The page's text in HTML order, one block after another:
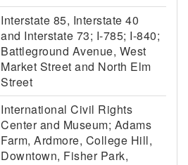
Interstate 85, Interstate 40
and Interstate 73; I-785; I-840;
Battleground Avenue, West
Market Street and North Elm
Street
International Civil Rights
Center and Museum; Adams
Farm, Ardmore, College Hill,
Downtown, Fisher Park,